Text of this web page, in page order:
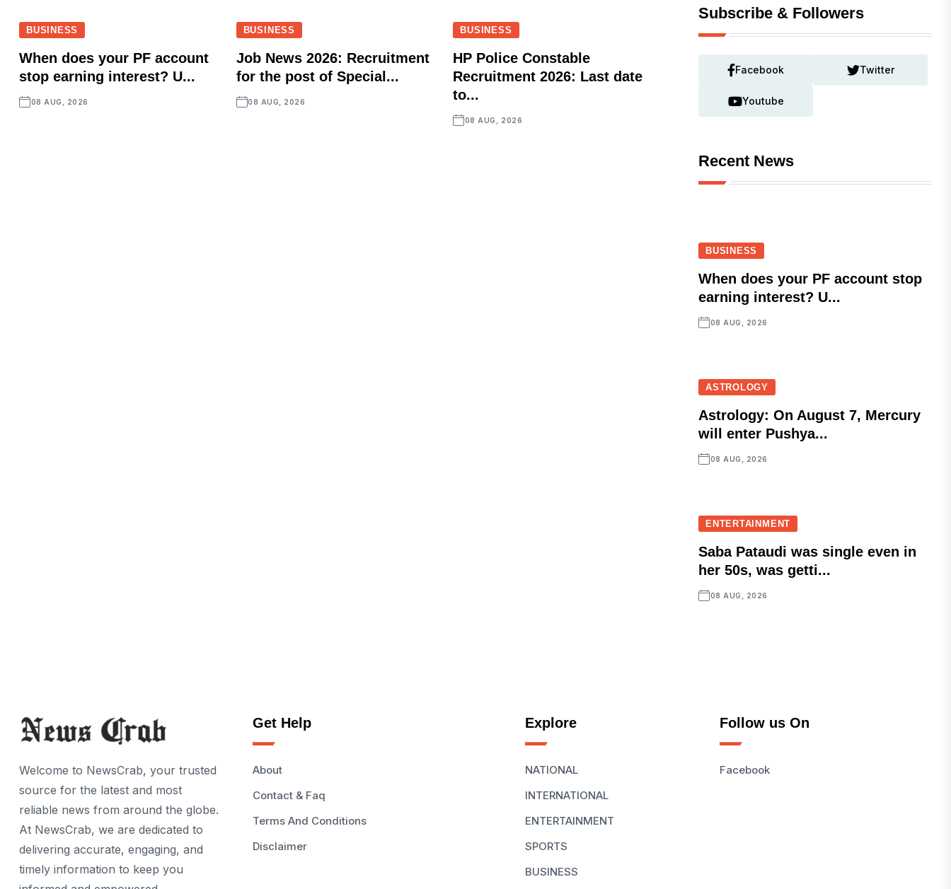
BUSINESS
When does your PF account
stop earning interest? U...
08 AUG, 2026
BUSINESS
Job News 2026: Recruitment
for the post of Special...
08 AUG, 2026
BUSINESS
HP Police Constable
Recruitment 2026: Last date
to...
08 AUG, 2026
Subscribe & Followers
Facebook Twitter
Youtube
Recent News
BUSINESS
When does your PF account stop
earning interest? U...
08 AUG, 2026
ASTROLOGY
Astrology: On August 7, Mercury
will enter Pushya...
08 AUG, 2026
ENTERTAINMENT
Saba Pataudi was single even in
her 50s, was getti...
08 AUG, 2026
Welcome to NewsCrab, your trusted
source for the latest and most
reliable news from around the globe.
At NewsCrab, we are dedicated to
delivering accurate, engaging, and
timely information to keep you
Get Help
About
Contact & Faq
Terms And Conditions
Disclaimer
Explore
NATIONAL
INTERNATIONAL
ENTERTAINMENT
SPORTS
BUSINESS
Follow us On
Facebook